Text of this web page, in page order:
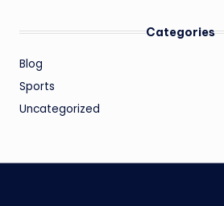
Categories
Blog
Sports
Uncategorized